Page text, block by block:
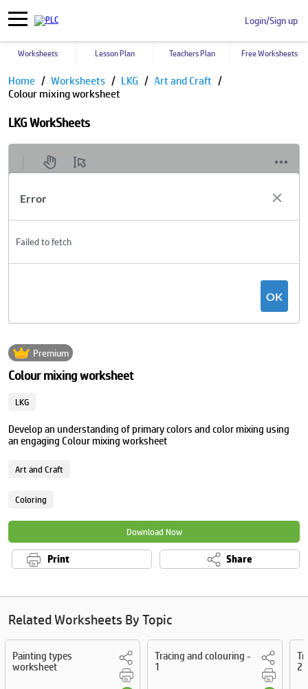
Login/Sign up
Worksheets Lesson Plan Teachers Plan Free Worksheets
Home Worksheets LKG
Art and Craft
Colour mixing worksheet
LKG WorkSheets
Premium
Colour mixing worksheet
LKG
Develop an understanding of primary colors and color mixing using
an engaging Colour mixing worksheet
Art and Craft
Coloring
Download Now
Print Share
Related Worksheets By Topic
Painting types
worksheet
Tracing and colouring -
1
2